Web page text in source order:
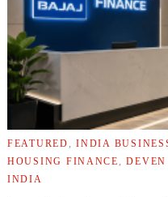
FEATURED INDIA
HOUSING FINANCE
INDIA